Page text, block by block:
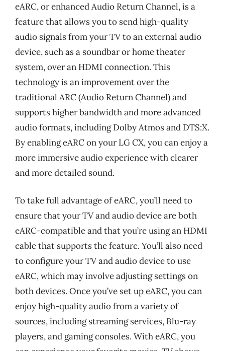
eARC, or enhanced Audio Return Channel, is a
feature that allows you to send high-quality
audio signals from your TV to an external audio
device, such as a soundbar or home theater
system, over an HDMI connection. This
technology is an improvement over the
traditional ARC (Audio Return Channel) and
supports higher bandwidth and more advanced
audio formats, including Dolby Atmos and DTS:X.
By enabling eARC on your LG CX, you can enjoy a
more immersive audio experience with clearer
and more detailed sound.
To take full advantage of eARC, you’ll need to
ensure that your TV and audio device are both
eARC-compatible and that you’re using an HDMI
cable that supports the feature. You’ll also need
to configure your TV and audio device to use
eARC, which may involve adjusting settings on
both devices. Once you’ve set up eARC, you can
enjoy high-quality audio from a variety of
sources, including streaming services, Blu-ray
players, and gaming consoles. With eARC, you